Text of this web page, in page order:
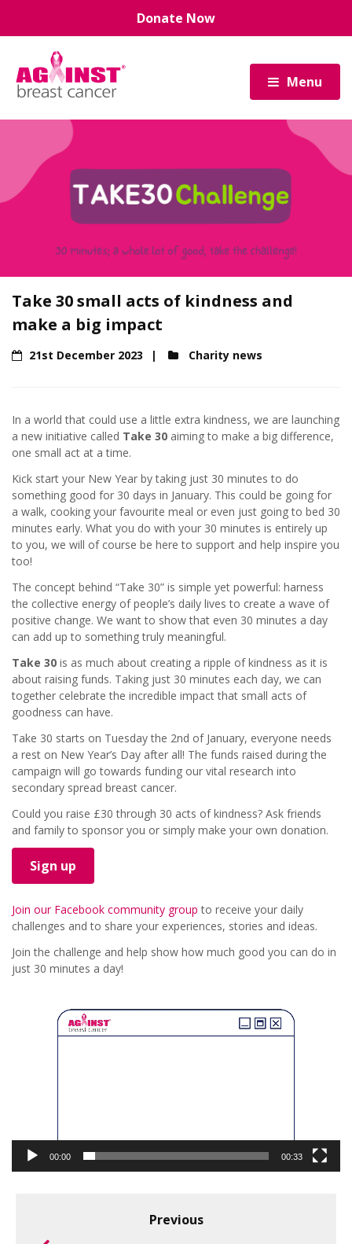
content
Donate Now
Menu
Take 30 small acts of kindness and
make a big impact
21st December 2023 Charity news
In a world that could use a little extra kindness, we are launching
a new initiative called Take 30 aiming to make a big difference,
one small act at a time.
Kick start your New Year by taking just 30 minutes to do
something good for 30 days in January. This could be going for
a walk, cooking your favourite meal or even just going to bed 30
minutes early. What you do with your 30 minutes is entirely up
to you, we will of course be here to support and help inspire you
too!
The concept behind “Take 30” is simple yet powerful: harness
the collective energy of people’s daily lives to create a wave of
positive change. We want to show that even 30 minutes a day
can add up to something truly meaningful.
Take 30 is as much about creating a ripple of kindness as it is
about raising funds. Taking just 30 minutes each day, we can
together celebrate the incredible impact that small acts of
goodness can have.
Take 30 starts on Tuesday the 2nd of January, everyone needs
a rest on New Year’s Day after all! The funds raised during the
campaign will go towards funding our vital research into
secondary spread breast cancer.
Could you raise £30 through 30 acts of kindness? Ask friends
and family to sponsor you or simply make your own donation.
Sign up
Join our Facebook community group to receive your daily
challenges and to share your experiences, stories and ideas.
Join the challenge and help show how much good you can do in
just 30 minutes a day!
00:00 00:33
Previous